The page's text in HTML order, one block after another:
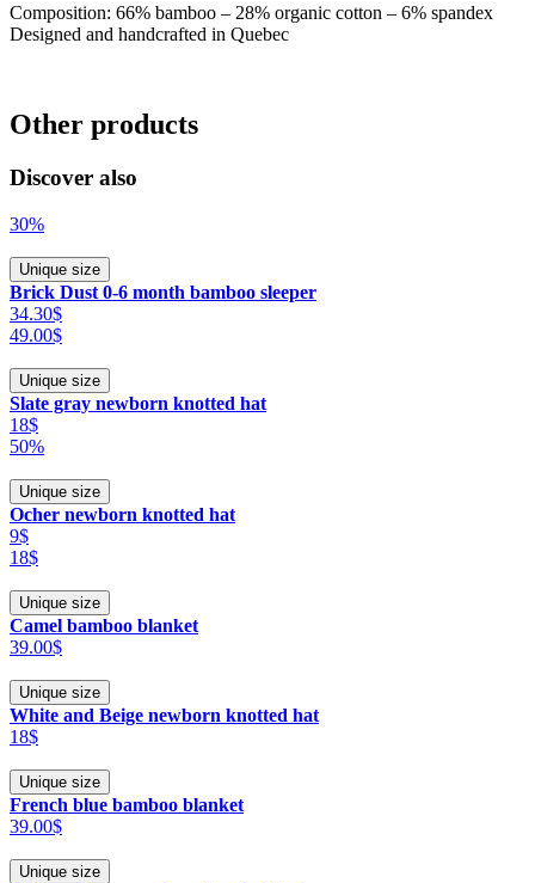
Composition: 66% bamboo – 28% organic cotton – 6% spandex
Designed and handcrafted in Quebec
Other products
Discover also
30%
Unique size
Brick Dust 0-6 month bamboo sleeper
34.30$
49.00$
Unique size
Slate gray newborn knotted hat
18$
50%
Unique size
Ocher newborn knotted hat
9$
18$
Unique size
Camel bamboo blanket
39.00$
Unique size
White and Beige newborn knotted hat
18$
Unique size
French blue bamboo blanket
39.00$
Unique size